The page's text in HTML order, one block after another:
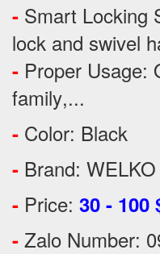
- Smart Locking
lock and swivel
- Proper Usage:
family,...
- Color: Black
- Brand:
- Price: 30 - 100
- Zalo Number: